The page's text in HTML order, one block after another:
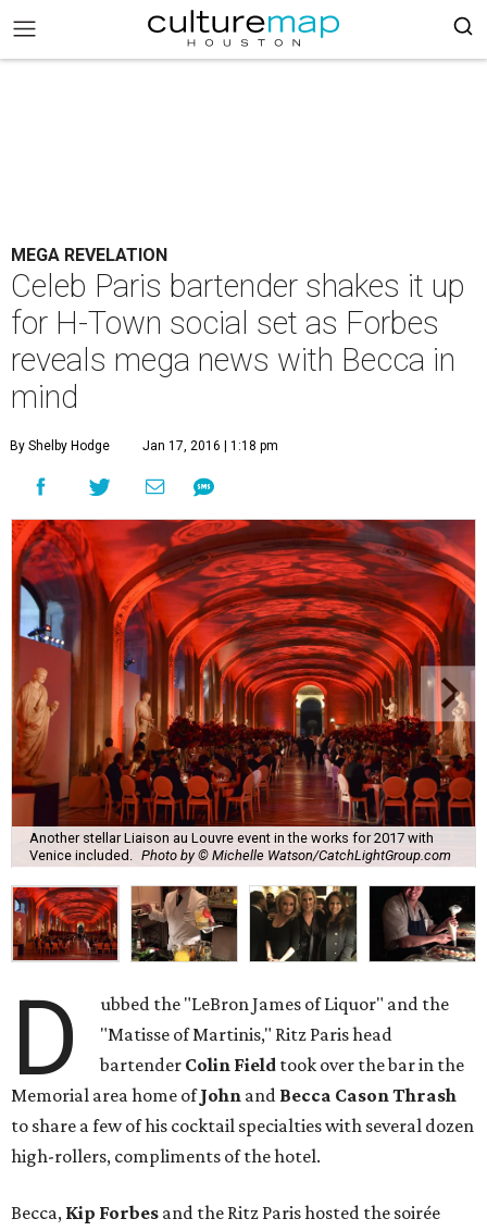
MEGA REVELATION
Celeb Paris bartender shakes it up
for H-Town social set as Forbes
reveals mega news with Becca in
mind
By Shelby Hodge Jan 17, 2016 | 1:18 pm
Another stellar Liaison au Louvre event in the works for 2017 with
Venice included.
Photo by © Michelle Watson/CatchLightGroup.com
D
ubbed the "LeBron James of Liquor" and the
"Matisse of Martinis," Ritz Paris head
bartender Colin Field took over the bar in the
Memorial area home ofJohn and Becca Cason Thrash
to share a few of his cocktail specialties with several dozen
high-rollers, compliments of the hotel.
Becca, Kip Forbes and the Ritz Paris hosted the soirée